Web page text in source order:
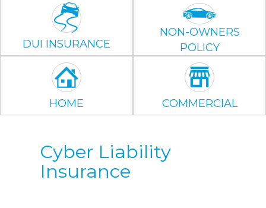
DUI INSURANCE
NON-OWNERS
POLICY
HOME COMMERCIAL
Cyber Liability
Insurance